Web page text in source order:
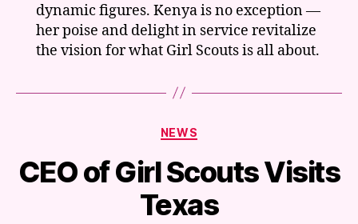
dynamic figures. Kenya is no exception —
her poise and delight in service revitalize
the vision for what Girl Scouts is all about.
Categories
NEWS
CEO of Girl Scouts Visits
Texas